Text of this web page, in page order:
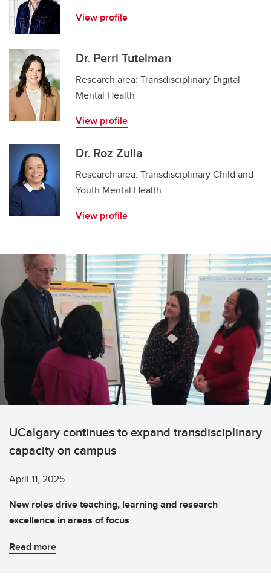
View profile
Dr. Perri Tutelman
Research area: Transdisciplinary Digital
Mental Health
View profile
Dr. Roz Zulla
Research area: Transdisciplinary Child and
Youth Mental Health
View profile
UCalgary continues to expand transdisciplinary
capacity on campus
April 11, 2025
New roles drive teaching, learning and research
excellence in areas of focus
Read more